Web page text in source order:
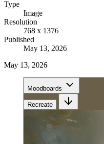
Type
Image
Resolution
768 x 1376
Published
May 13, 2026
May 13, 2026
Moodboards
Recreate